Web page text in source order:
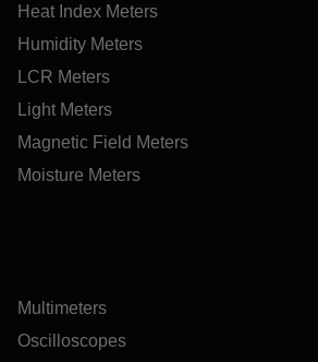
Heat Index Meters
Humidity Meters
LCR Meters
Light Meters
Magnetic Field Meters
Moisture Meters
Multimeters
Oscilloscopes